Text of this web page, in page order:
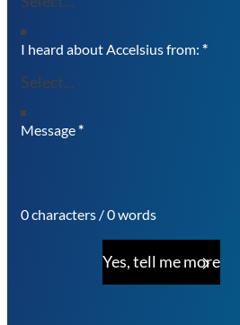
I heard about Accelsius from: *
Message*
0 characters / 0 words
Yes, tell me more